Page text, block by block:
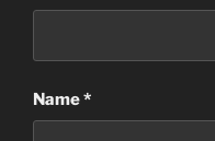
Name*